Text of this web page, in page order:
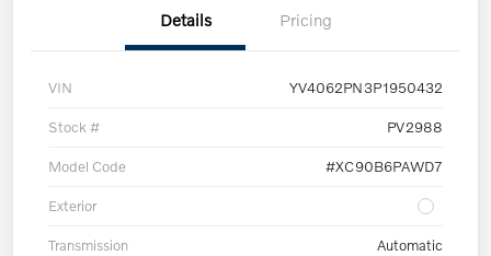
Details Pricing
VIN YV4062PN3P1950432
Stock # PV2988
Model Code #XC90B6PAWD7
Exterior
Transmission Automatic